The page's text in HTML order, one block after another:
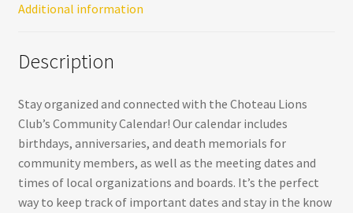
Additional information
Description
Stay organized and connected with the Choteau Lions
Club’s Community Calendar! Our calendar includes
birthdays, anniversaries, and death memorials for
community members, as well as the meeting dates and
times of local organizations and boards. It’s the perfect
way to keep track of important dates and stay in the know